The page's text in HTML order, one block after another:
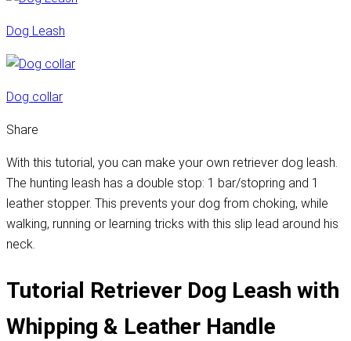
Dog Leash
Dog collar
Share
With this tutorial, you can make your own retriever dog leash.
The hunting leash has a double stop: 1 bar/stopring and 1
leather stopper. This prevents your dog from choking, while
walking, running or learning tricks with this slip lead around his
neck.
Tutorial Retriever Dog Leash with
Whipping & Leather Handle